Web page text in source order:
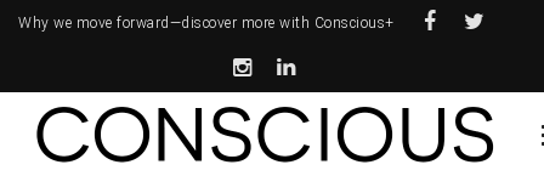
Why we move forward—discover more with Conscious+